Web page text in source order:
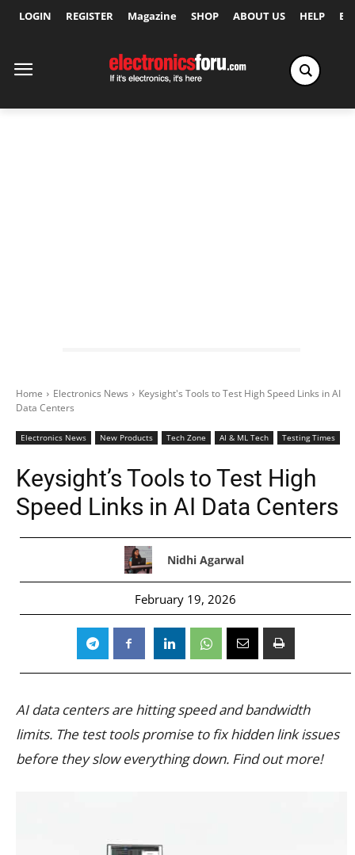
LOGIN REGISTER Magazine SHOP ABOUT US HELP
Home Electronics News
Keysight's Tools to Test High Speed Links in AI
Data Centers
Electronics News New Products Tech Zone AI & ML Tech Testing Times
Keysight’s Tools to Test High
Speed Links in AI Data Centers
Nidhi Agarwal
February 19, 2026
AI data centers are hitting speed and bandwidth
limits. The test tools promise to fix hidden link issues
before they slow everything down. Find out more!